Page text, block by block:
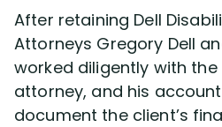
After retaining Dell
Attorneys Gregory Dell
worked diligently with
attorney, and his
document the client’s